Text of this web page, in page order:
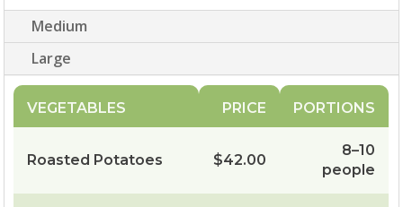
Medium
Large
VEGETABLES PRICE PORTIONS
Roasted Potatoes $42.00
8–10
people